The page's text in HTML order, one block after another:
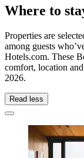
Where to
Properties are
among guests
Hotels.com. These
comfort, location
2026.
Read less